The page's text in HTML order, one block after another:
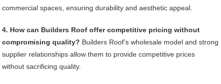
commercial spaces, ensuring durability and aesthetic appeal.
4. How can Builders Roof offer competitive pricing without
compromising quality? Builders Roof’s wholesale model and strong
supplier relationships allow them to provide competitive prices
without sacrificing quality.